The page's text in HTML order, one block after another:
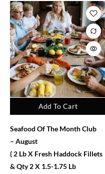
Add To Cart
Seafood Of The Month Club
– August
( 2 Lb X Fresh Haddock Fillets
& Qty 2 X 1.5-1.75 Lb